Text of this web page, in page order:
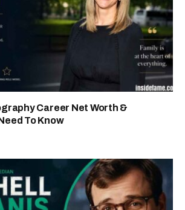
Career Net Worth &
To Know